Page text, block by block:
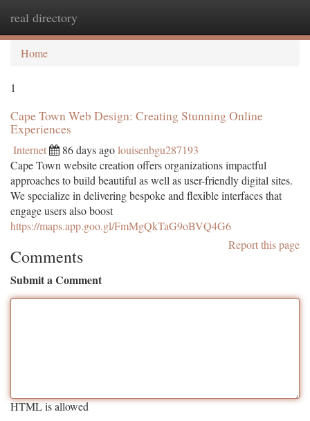
real directory
Home
1
Cape Town Web Design: Creating Stunning Online
Experiences
Internet 86 days agolouisenbgu287193
Cape Town website creation offers organizations impactful
approaches to build beautiful as well as user-friendly digital sites.
We specialize in delivering bespoke and flexible interfaces that
engage users also boost
https://maps.app.goo.gl/FmMgQkTaG9oBVQ4G6
Report this page
Comments
Submit a Comment
HTML is allowed